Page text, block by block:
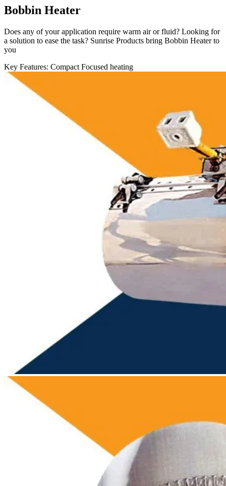
Bobbin Heater
Does any of your application require warm air or fluid? Looking for
a solution to ease the task? Sunrise Products bring Bobbin Heater to
you
Key Features: Compact Focused heating